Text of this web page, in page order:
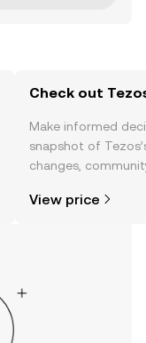
Check out
Make informed
snapshot of
changes,
View price